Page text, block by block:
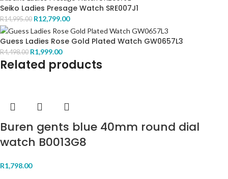
Seiko Ladies Presage Watch SRE007J1
R14,995.00 R12,799.00
Guess Ladies Rose Gold Plated Watch GW0657L3
R4,498.00 R1,999.00
Related products
Buren gents blue 40mm round dial
watch B0013G8
R1,798.00